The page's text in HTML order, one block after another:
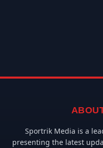
Sportrik Media is a
presenting the latest